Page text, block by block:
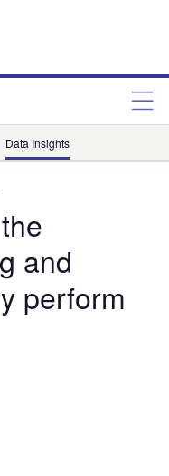
Data Insights
and
perform